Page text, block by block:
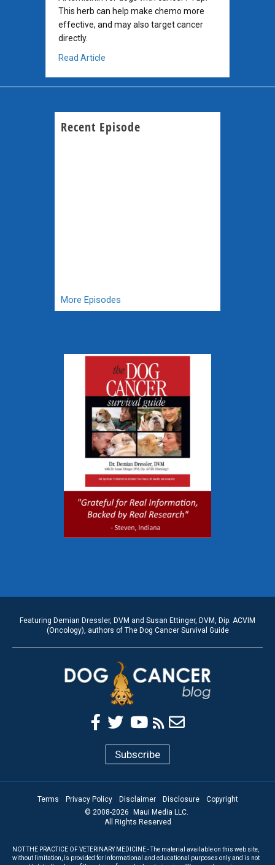
This herb can help make chemo more
effective, and may also target cancer
directly.
Read Article
Recent Episode
More Episodes
Featuring Demian Dressler, DVM and Susan Ettinger, DVM, Dip. ACVIM
(Oncology), authors of The Dog Cancer Survival Guide
Subscribe
Terms Privacy Policy Disclaimer Disclosure
Copyright
© 2008-2026
Maui Media LLC.
All Rights Reserved
NOT THE PRACTICE OF VETERINARY MEDICINE - The material available on this web site,
without limitation, is provided for informational and educational purposes only and is not